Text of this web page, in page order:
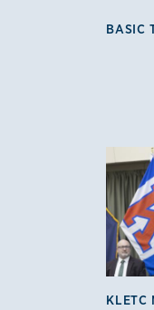
BASIC
KLETC